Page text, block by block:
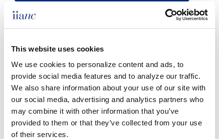
This website uses cookies
We use cookies to personalize content and ads, to
provide social media features and to analyze our traffic.
We also share information about your use of our site with
our social media, advertising and analytics partners who
may combine it with other information that you’ve
provided to them or that they’ve collected from your use
of their services.
Since 1996, IIANC’s Operation EDITH program
has helped families across North Carolina
prepare for fire emergencies. Each year, IIANC
provides free fire safety materials - including
coloring books(available in both English and
Spanish), stickers, and a mobile app - for
member agencies to distribute in schools and at